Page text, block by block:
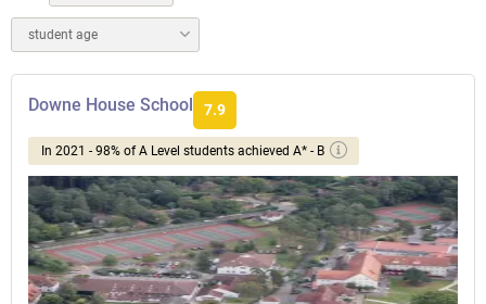
student age
Downe House School 7.9
In 2021 - 98% of A Level students achieved A* - B